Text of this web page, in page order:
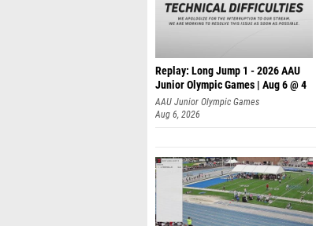
Replay: Long Jump 1 - 2026 AAU
Junior Olympic Games | Aug 6 @ 4
AAU Junior Olympic Games
Aug 6, 2026